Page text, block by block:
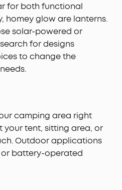
for both functional
homey glow are lanterns.
solar-powered or
for designs
to change the
camping area right
your tent, sitting area, or
Outdoor applications
battery-operated